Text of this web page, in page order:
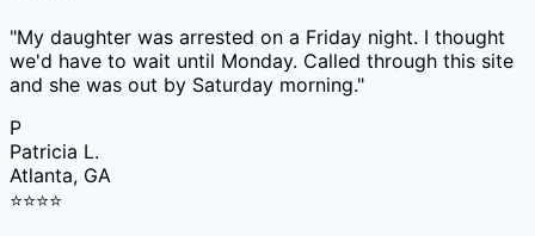
"My daughter was arrested on a Friday night. I thought
we'd have to wait until Monday. Called through this site
and she was out by Saturday morning."
P
Patricia L.
Atlanta, GA
⭐⭐⭐⭐